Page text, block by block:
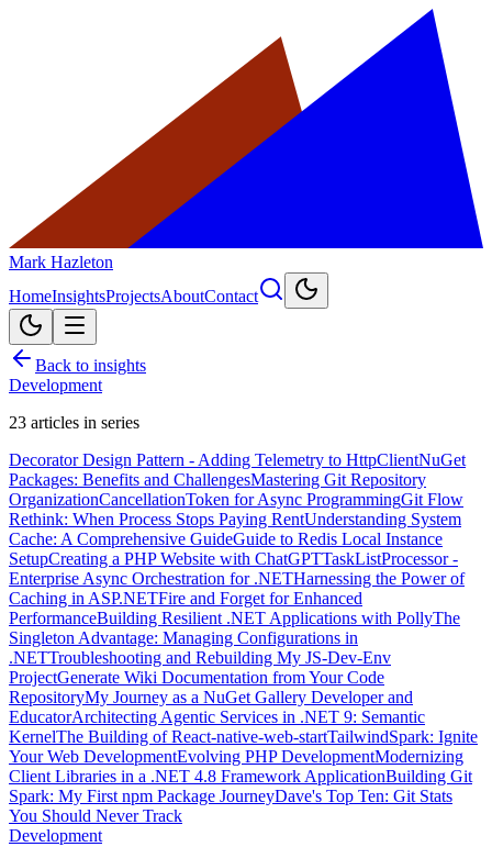
Mark Hazleton
HomeInsightsProjectsAboutContact
Back to insights
Development
23 articles in series
Decorator Design Pattern - Adding Telemetry to HttpClientNuGet
Packages: Benefits and ChallengesMastering Git Repository
OrganizationCancellationToken for Async ProgrammingGit Flow
Rethink: When Process Stops Paying RentUnderstanding System
Cache: A Comprehensive GuideGuide to Redis Local Instance
SetupCreating a PHP Website with ChatGPTTaskListProcessor -
Enterprise Async Orchestration for .NETHarnessing the Power of
Caching in ASP.NETFire and Forget for Enhanced
PerformanceBuilding Resilient .NET Applications with PollyThe
Singleton Advantage: Managing Configurations in
.NETTroubleshooting and Rebuilding My JS-Dev-Env
ProjectGenerate Wiki Documentation from Your Code
RepositoryMy Journey as a NuGet Gallery Developer and
EducatorArchitecting Agentic Services in .NET 9: Semantic
KernelThe Building of React-native-web-startTailwindSpark: Ignite
Your Web DevelopmentEvolving PHP DevelopmentModernizing
Client Libraries in a .NET 4.8 Framework ApplicationBuilding Git
Spark: My First npm Package JourneyDave's Top Ten: Git Stats
You Should Never Track
Development